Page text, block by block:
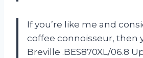
If you’re like me and
coffee connoisseur, then
Breville .BES870XL/06.8